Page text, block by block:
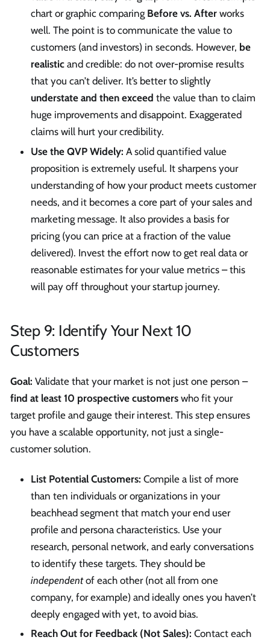
chart or graphic comparing Before vs. After works
well. The point is to communicate the value to
customers (and investors) in seconds. However, be
realistic and credible: do not over-promise results
that you can’t deliver. It’s better to slightly
understate and then exceed the value than to claim
huge improvements and disappoint. Exaggerated
claims will hurt your credibility.
Use the QVP Widely: A solid quantified value
proposition is extremely useful. It sharpens your
understanding of how your product meets customer
needs, and it becomes a core part of your sales and
marketing message. It also provides a basis for
pricing (you can price at a fraction of the value
delivered). Invest the effort now to get real data or
reasonable estimates for your value metrics – this
will pay off throughout your startup journey.
Step 9: Identify Your Next 10
Customers
Goal: Validate that your market is not just one person –
find at least 10 prospective customers who fit your
target profile and gauge their interest. This step ensures
you have a scalable opportunity, not just a single-
customer solution.
List Potential Customers: Compile a list of more
than ten individuals or organizations in your
beachhead segment that match your end user
profile and persona characteristics. Use your
research, personal network, and early conversations
to identify these targets. They should be
independentof each other (not all from one
company, for example) and ideally ones you haven’t
deeply engaged with yet, to avoid bias.
Reach Out for Feedback (Not Sales): Contact each